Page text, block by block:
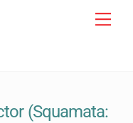
(Squamata: